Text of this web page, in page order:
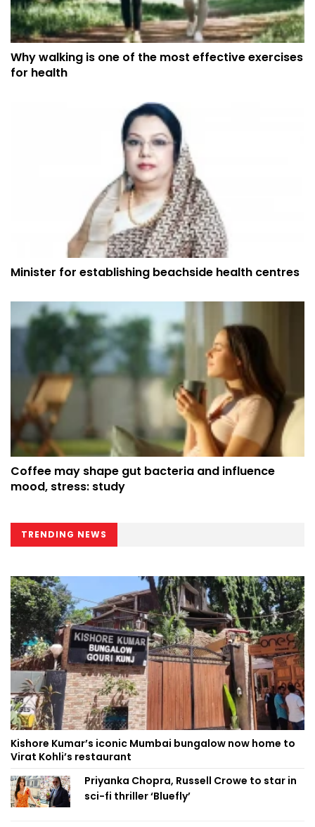
Why walking is one of the most effective exercises
for health
Minister for establishing beachside health centres
Coffee may shape gut bacteria and influence
mood, stress: study
TRENDING NEWS
Kishore Kumar’s iconic Mumbai bungalow now home to
Virat Kohli’s restaurant
Priyanka Chopra, Russell Crowe to star in
sci-fi thriller ‘Bluefly’